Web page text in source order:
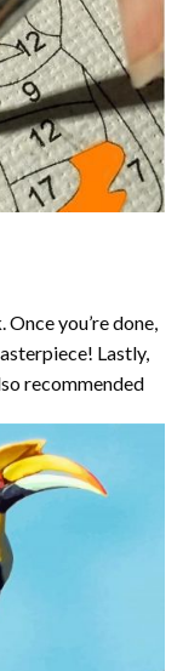
you’re done,
Lastly,
recommended